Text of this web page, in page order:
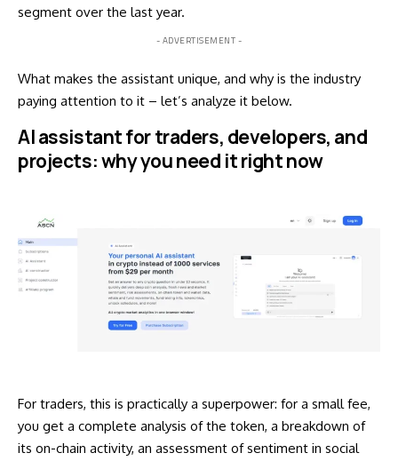
segment over the last year.
- ADVERTISEMENT -
What makes the assistant unique, and why is the industry
paying attention to it – let’s analyze it below.
AI assistant for traders, developers, and
projects: why you need it right now
For traders, this is practically a superpower: for a small fee,
you get a complete analysis of the token, a breakdown of
its on-chain activity, an assessment of sentiment in social